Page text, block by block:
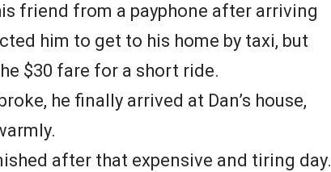
friend from a payphone after arriving
him to get to his home by taxi, but
$30 fare for a short ride.
he finally arrived at Dan’s house,
after that expensive and tiring day.